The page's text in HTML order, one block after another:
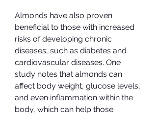
Almonds have also proven
beneficial to those with increased
risks of developing chronic
diseases, such as diabetes and
cardiovascular diseases. One
study notes that almonds can
affect body weight, glucose levels,
and even inflammation within the
body, which can help those